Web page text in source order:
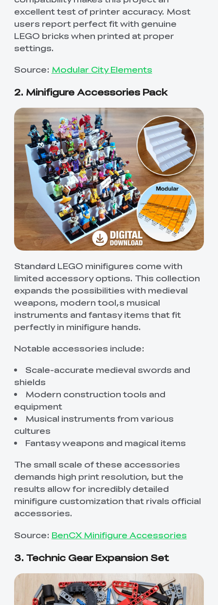
excellent test of printer accuracy. Most
users report perfect fit with genuine
LEGO bricks when printed at proper
settings.
Source: Modular City Elements
2. Minifigure Accessories Pack
Standard LEGO minifigures come with
limited accessory options. This collection
expands the possibilities with medieval
weapons, modern tool,s musical
instruments and fantasy items that fit
perfectly in minifigure hands.
Notable accessories include:
Scale-accurate medieval swords and
shields
Modern construction tools and
equipment
Musical instruments from various
cultures
Fantasy weapons and magical items
The small scale of these accessories
demands high print resolution, but the
results allow for incredibly detailed
minifigure customization that rivals official
accessories.
Source: BenCX Minifigure Accessories
3. Technic Gear Expansion Set